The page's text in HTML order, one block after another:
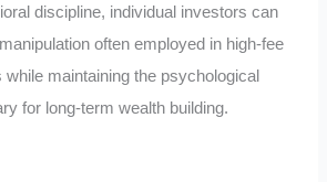
discipline, individual investors can
often employed in high-fee
maintaining the psychological
for long-term wealth building.